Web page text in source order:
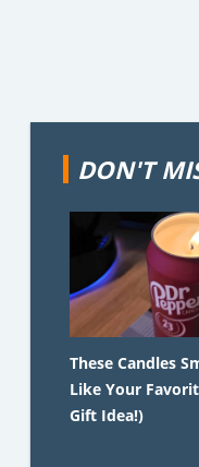
DON'T
These Candles
Like Your
Gift Idea!)